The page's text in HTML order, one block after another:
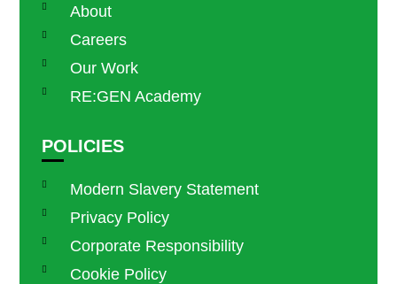
About
Careers
Our Work
RE:GEN Academy
POLICIES
Modern Slavery Statement
Privacy Policy
Corporate Responsibility
Cookie Policy